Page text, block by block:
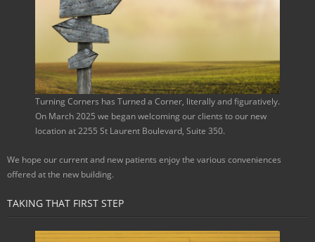
Turning Corners has Turned a Corner, literally and figuratively.
On March 2025 we began welcoming our clients to our new
location at 2255 St Laurent Boulevard, Suite 350.
We hope our current and new patients enjoy the various conveniences
offered at the new building.
TAKING THAT FIRST STEP